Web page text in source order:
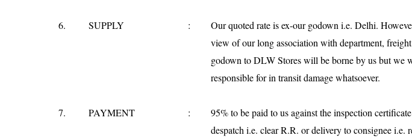
6. SUPPLY : Our quoted rate is ex-our godown i.e.Delhi.
view of our long association with department,
godown to DLW Stores will be borne by us but we
responsible for in transit damage whatsoever.
7. PAYMENT :
95% to be paid to us against the inspection
despatch i.e. clear R.R. or delivery to consignee i.e.